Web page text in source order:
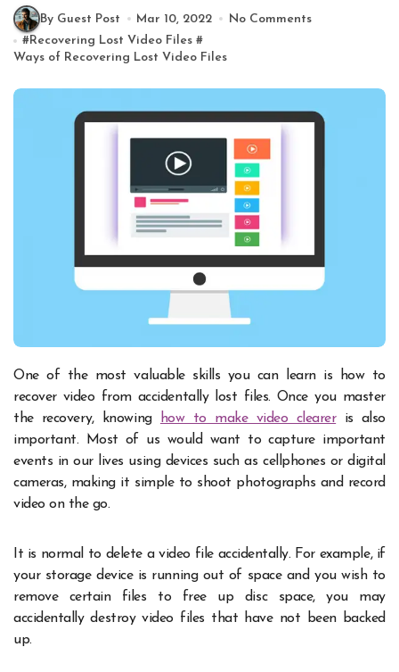
By Guest Post Mar 10, 2022
No Comments
#Recovering Lost Video Files #
Ways of Recovering Lost Video Files
One of the most valuable skills you can learn is how to
recover video from accidentally lost files. Once you master
the recovery, knowing
how to make video cleareris also
important. Most of us would want to capture important
events in our lives using devices such as cellphones or digital
cameras, making it simple to shoot photographs and record
video on the go.
It is normal to delete a video file accidentally. For example, if
your storage device is running out of space and you wish to
remove certain files to free up disc space, you may
accidentally destroy video files that have not been backed
up.